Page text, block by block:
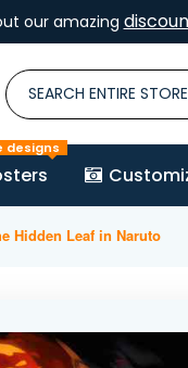
our amazing
designs
Hidden Leaf in Naruto